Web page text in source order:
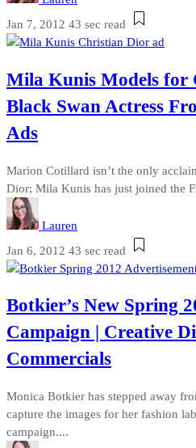
Jan 7, 2012 43 sec read
Mila Kunis Models for
Black Swan Actress
Ads
Marion Cotillard isn’t the only
Dior; Mila Kunis has just joined the
Lauren
Jan 6, 2012 43 sec read
Botkier’s New Spring
Campaign | Creative
Commercials
Monica Botkier has stepped away
capture the images for her fashion
campaign....